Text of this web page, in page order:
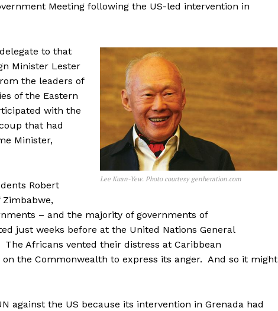
Meeting following the US-led intervention in
Lee Kuan-Yew. Photo courtesy genheration.com
to that
Minister Lester
the leaders of
of the Eastern
with the
that had
Minister,
Robert
– and the majority of governments of
just weeks before at the United Nations General
Africans vented their distress at Caribbean
the Commonwealth to express its anger. And so it might
against the US because its intervention in Grenada had